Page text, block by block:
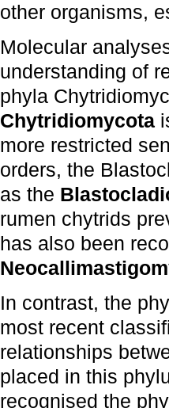
other organisms,
Molecular
understanding of
phyla
Chytridiomycota
more restricted
orders, the
as the
rumen chytrids
has also been
In contrast, the
most recent
relationships
placed in this
recognised the